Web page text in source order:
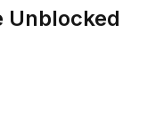
Unblocked